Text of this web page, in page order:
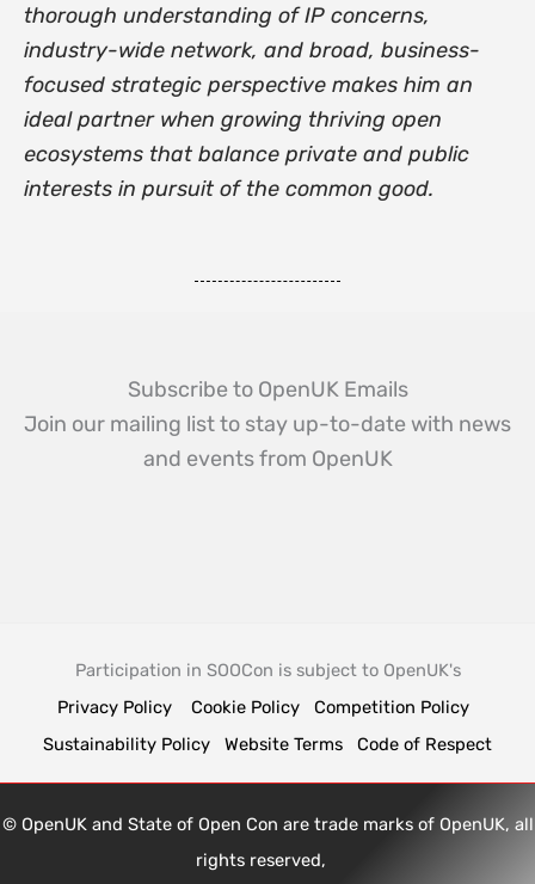
thorough understanding of IP concerns,
industry-wide network, and broad, business-
focused strategic perspective makes him an
ideal partner when growing thriving open
ecosystems that balance private and public
interests in pursuit of the common good.
Subscribe to OpenUK Emails
Join our mailing list to stay up-to-date with news
and events from OpenUK
Participation in SOOCon is subject to OpenUK's
Privacy Policy
Cookie Policy
Competition Policy
Sustainability Policy
Website Terms Code of Respect
© OpenUK and State of Open Con are trade marks of OpenUK, all
rights reserved,